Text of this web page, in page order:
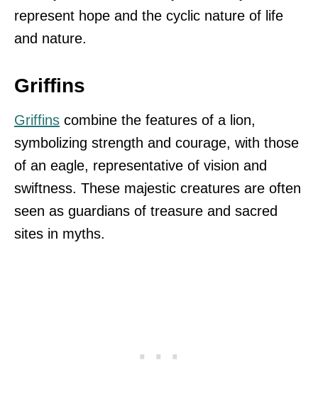
represent hope and the cyclic nature of life
and nature.
Griffins
Griffins combine the features of a lion,
symbolizing strength and courage, with those
of an eagle, representative of vision and
swiftness. These majestic creatures are often
seen as guardians of treasure and sacred
sites in myths.